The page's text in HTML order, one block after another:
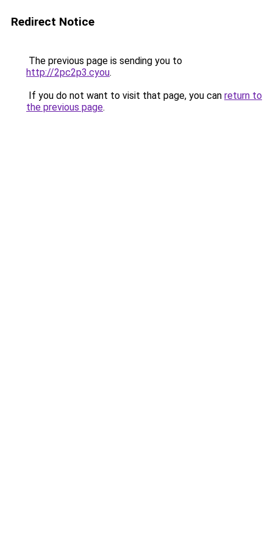
Redirect Notice
The previous page is sending you to
http://2pc2p3.cyou.
If you do not want to visit that page, you can return to
the previous page.